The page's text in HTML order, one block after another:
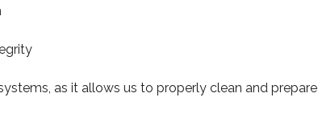
as it allows us to properly clean and prepare